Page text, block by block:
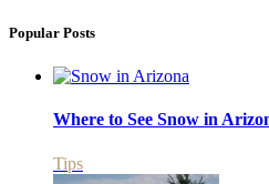
Popular Posts
Where to See Snow in
Tips